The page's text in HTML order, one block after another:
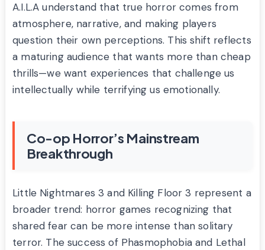
A.I.L.A understand that true horror comes from
atmosphere, narrative, and making players
question their own perceptions. This shift reflects
a maturing audience that wants more than cheap
thrills—we want experiences that challenge us
intellectually while terrifying us emotionally.
Co-op Horror’s Mainstream
Breakthrough
Little Nightmares 3 and Killing Floor 3 represent a
broader trend: horror games recognizing that
shared fear can be more intense than solitary
terror. The success of Phasmophobia and Lethal